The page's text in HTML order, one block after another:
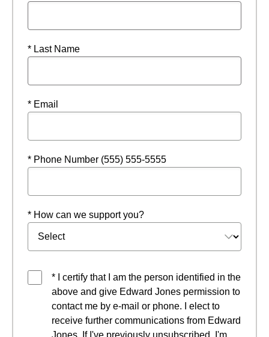
* Last Name
* Email
* Phone Number (555) 555-5555
* How can we support you?
* I certify that I am the person identified in the
above and give Edward Jones permission to
contact me by e-mail or phone. I elect to
receive further communications from Edward
Jones. If I've previously unsubscribed, I'm